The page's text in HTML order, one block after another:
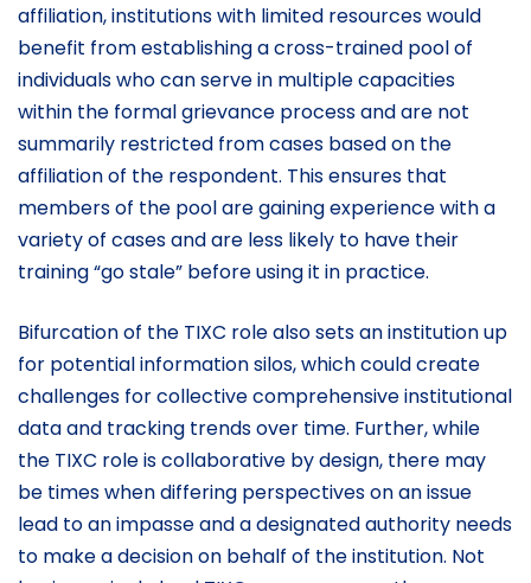
affiliation, institutions with limited resources would
benefit from establishing a cross-trained pool of
individuals who can serve in multiple capacities
within the formal grievance process and are not
summarily restricted from cases based on the
affiliation of the respondent. This ensures that
members of the pool are gaining experience with a
variety of cases and are less likely to have their
training “go stale” before using it in practice.
Bifurcation of the TIXC role also sets an institution up
for potential information silos, which could create
challenges for collective comprehensive institutional
data and tracking trends over time. Further, while
the TIXC role is collaborative by design, there may
be times when differing perspectives on an issue
lead to an impasse and a designated authority needs
to make a decision on behalf of the institution. Not